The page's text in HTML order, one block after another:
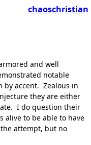
chaoschristian
and well
notable
by accent. Zealous in
they are either
I do question their
alive to be able to have
attempt, but no